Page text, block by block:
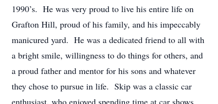
1990’s. He was very proud to live his entire life on
Grafton Hill, proud of his family, and his impeccably
manicured yard. He was a dedicated friend to all with
a bright smile, willingness to do things for others, and
a proud father and mentor for his sons and whatever
they chose to pursue in life. Skip was a classic car
enthusiast, who enjoyed spending time at car shows